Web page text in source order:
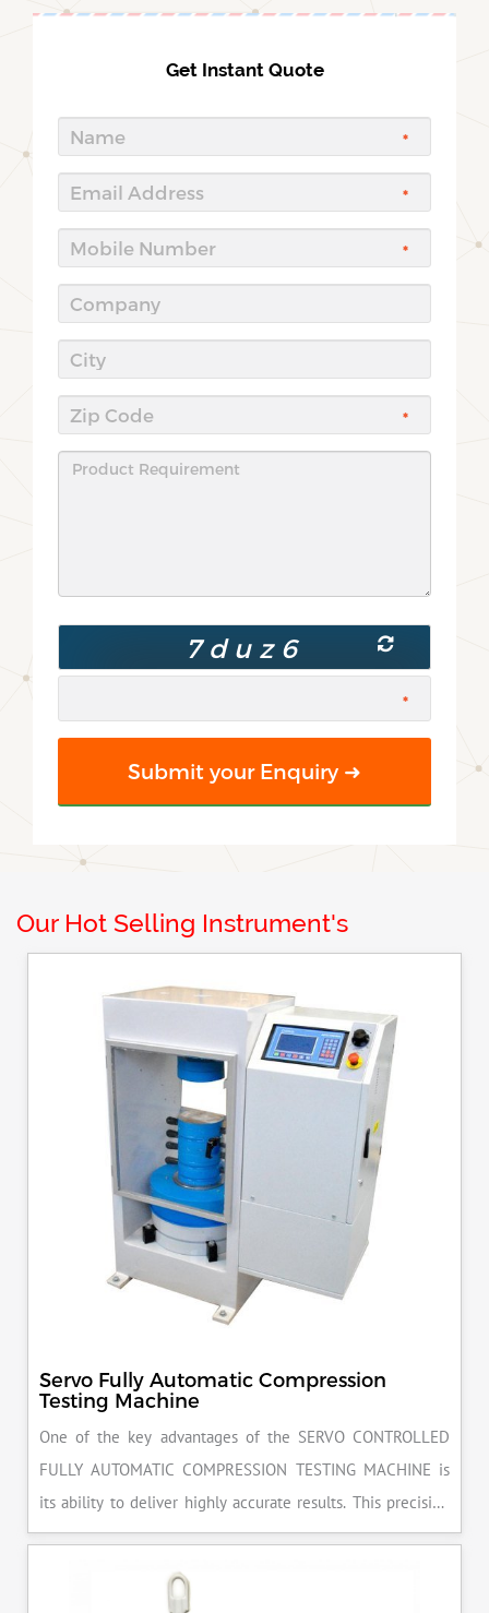
Get Instant Quote
Our Hot Selling Instrument's
Servo Fully Automatic Compression
Testing Machine
One of the key advantages of the SERVO CONTROLLED
FULLY AUTOMATIC COMPRESSION TESTING MACHINE is
its ability to deliver highly accurate results. This precision
ensures that your materials meet the required standards,
reducing the risk of costly errors and rework. Moreover, by
producing consistent and reliable outcomes, you build a